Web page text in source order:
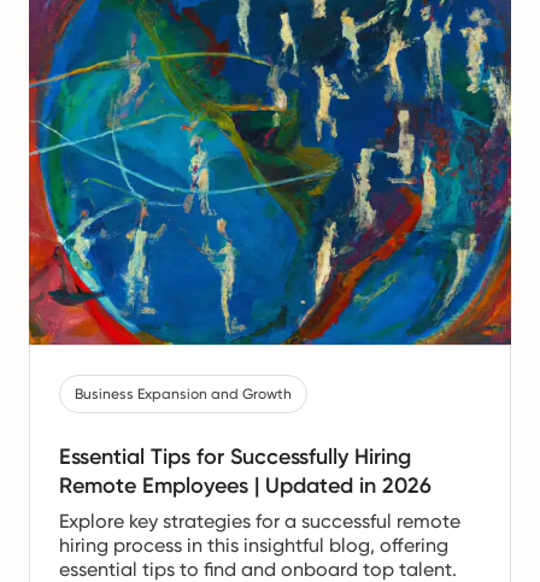
Business Expansion and Growth
Essential Tips for Successfully Hiring
Remote Employees | Updated in 2026
Explore key strategies for a successful remote
hiring process in this insightful blog, offering
essential tips to find and onboard top talent.